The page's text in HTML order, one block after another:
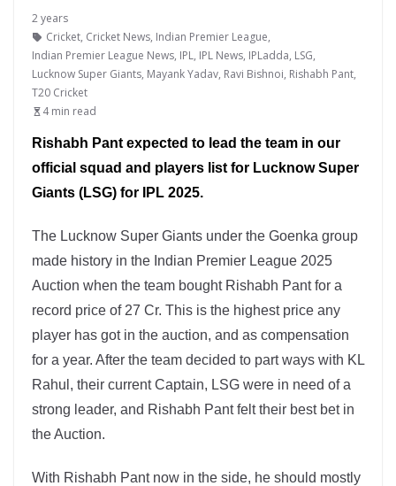
2 years
Cricket, Cricket News, Indian Premier League,
Indian Premier League News, IPL, IPL News, IPLadda, LSG,
Lucknow Super Giants, Mayank Yadav, Ravi Bishnoi, Rishabh Pant,
T20 Cricket
4 min read
Rishabh Pant expected to lead the team in our
official squad and players list for Lucknow Super
Giants (LSG) for IPL 2025.
The Lucknow Super Giants under the Goenka group
made history in the Indian Premier League 2025
Auction when the team bought Rishabh Pant for a
record price of 27 Cr. This is the highest price any
player has got in the auction, and as compensation
for a year. After the team decided to part ways with KL
Rahul, their current Captain, LSG were in need of a
strong leader, and Rishabh Pant felt their best bet in
the Auction.
With Rishabh Pant now in the side, he should mostly